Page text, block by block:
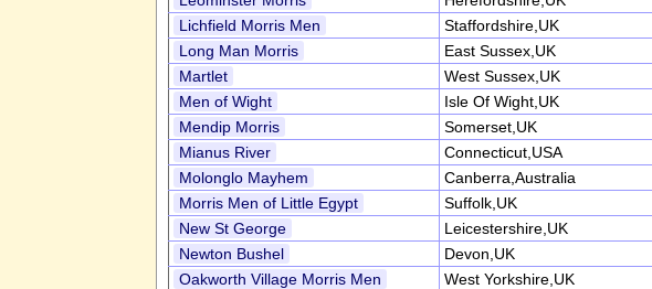
Lichfield Morris Men
Staffordshire,UK
Long Man Morris
East Sussex,UK
Martlet
West Sussex,UK
Men of Wight
Isle Of Wight,UK
Mendip Morris
Somerset,UK
Mianus River
Connecticut,USA
Molonglo Mayhem
Canberra,Australia
Morris Men of Little Egypt
Suffolk,UK
New St George
Leicestershire,UK
Newton Bushel
Devon,UK
Oakworth Village Morris Men
West Yorkshire,UK